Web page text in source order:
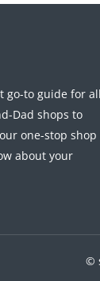
go-to guide for all
Dad shops to
one-stop
about your
©